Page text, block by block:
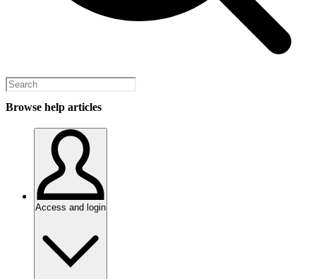
Browse help articles
Access and login